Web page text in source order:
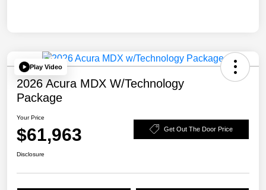
Play Video
2026 Acura MDX W/Technology
Package
Your Price
$61,963 Get Out The Door Price
Disclosure